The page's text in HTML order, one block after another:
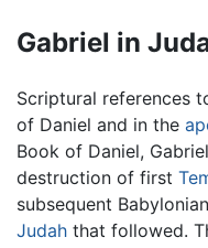
Gabriel in
Scriptural references
of Daniel and in the
Book of Daniel,
destruction of first
subsequent
Judah that followed.